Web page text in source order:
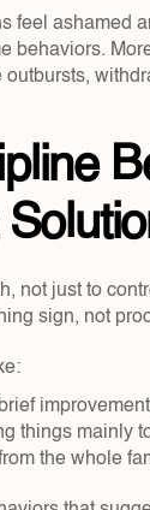
feel ashamed
behaviors.
not just to
sign, not
things mainly
the whole